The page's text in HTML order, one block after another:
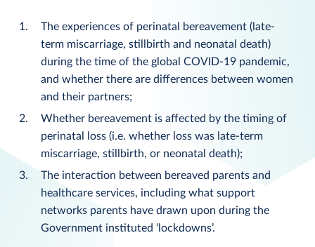
The experiences of perinatal bereavement (late-
term miscarriage, stillbirth and neonatal death)
during the time of the global COVID-19 pandemic,
and whether there are differences between women
and their partners;
Whether bereavement is affected by the timing of
perinatal loss (i.e. whether loss was late-term
miscarriage, stillbirth, or neonatal death);
The interaction between bereaved parents and
healthcare services, including what support
networks parents have drawn upon during the
Government instituted ‘lockdowns’.